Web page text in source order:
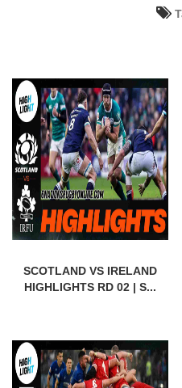
SCOTLAND VS IRELAND
HIGHLIGHTS RD 02 | S...